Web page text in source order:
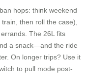
hops: think weekend
then roll the case),
The 26L fits
a snack—and the ride
On longer trips? Use it
to pull mode post-